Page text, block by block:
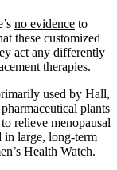
no evidence to
these customized
act any differently
therapies.
used by Hall,
plants
relieve menopausal
in large, long-term
Health Watch.